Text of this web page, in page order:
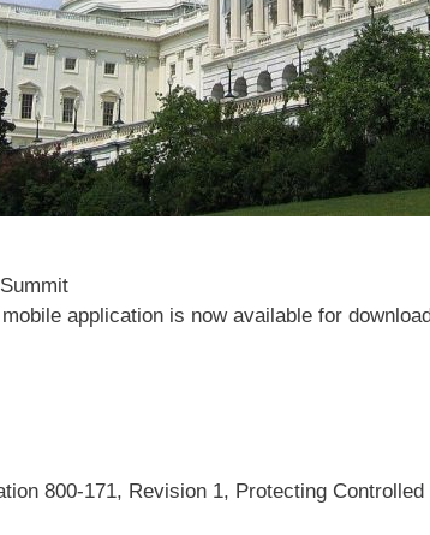
application is now available for download
800-171, Revision 1, Protecting